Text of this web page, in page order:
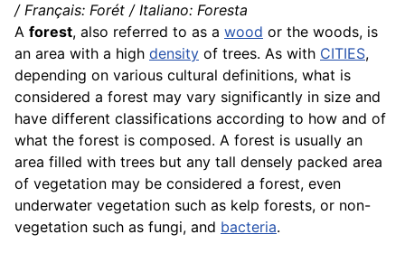
/ Français: Forét / Italiano: Foresta
A forest, also referred to as a wood or the woods, is
an area with a high density of trees. As with CITIES,
depending on various cultural definitions, what is
considered a forest may vary significantly in size and
have different classifications according to how and of
what the forest is composed. A forest is usually an
area filled with trees but any tall densely packed area
of vegetation may be considered a forest, even
underwater vegetation such as kelp forests, or non-
vegetation such as fungi, and bacteria.